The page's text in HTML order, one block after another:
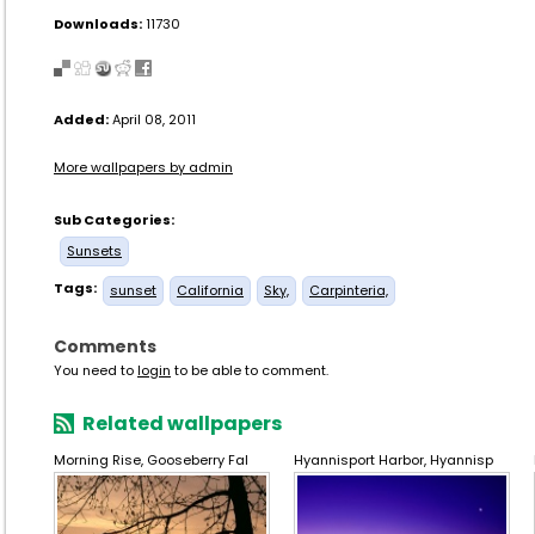
Downloads:11730
Added:April 08, 2011
More wallpapers by admin
Sub Categories:
Sunsets
Tags:
sunset California Sky, Carpinteria,
Comments
You need tologin to be able to comment.
Related wallpapers
Morning Rise, Gooseberry Fal Hyannisport Harbor, Hyannisp